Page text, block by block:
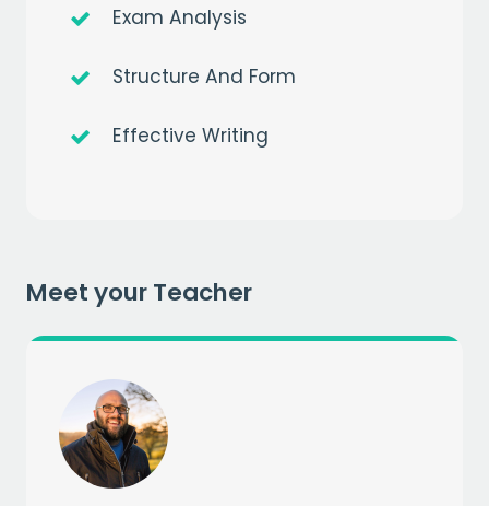
Exam Analysis
Structure And Form
Effective Writing
Meet your Teacher
when you sign up to our mailing list
EMAIL